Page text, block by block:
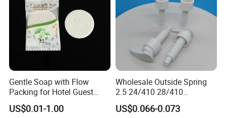
Gentle Soap with Flow
Packing for Hotel Guest
Room Using Factory Price
US$0.01-1.00
Wholesale Outside Spring
2.5 24/410 28/410
Shampoo Shower Packing
Plastic Lotion Pump
US$0.066-0.073